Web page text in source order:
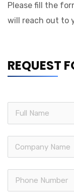
Please fill the
will reach out to
REQUEST